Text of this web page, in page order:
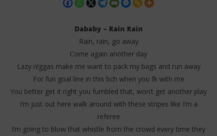
NOW VIEWING
Dababy – Rain Rain (Lyrics)
Dababy – Rain Rain
Rain, rain, go away
Come again another day
Lazy n!ggas make me want to pack my bags and run away
For fun goal line in this bch when you fk with me
You better get it right you fumbled that, won’t get another play
I’m just out here walk around with these stripes like I’m a
referee
I’m going to blow that whistle from the crowd every time they